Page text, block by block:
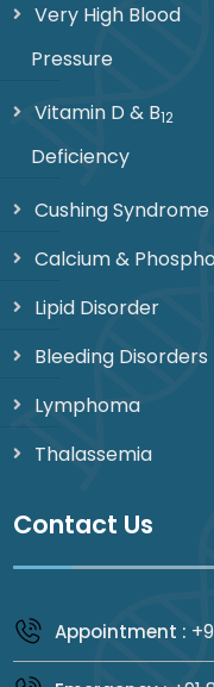
Very High Blood
Pressure
Vitamin D & B12
Deficiency
Cushing Syndrome
Calcium &
Lipid Disorder
Bleeding Disorders
Lymphoma
Thalassemia
Contact Us
Appointment :